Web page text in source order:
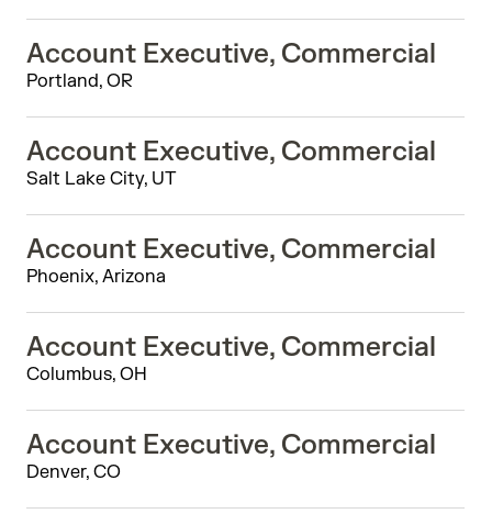
Account Executive, Commercial
Portland, OR
Account Executive, Commercial
Salt Lake City, UT
Account Executive, Commercial
Phoenix, Arizona
Account Executive, Commercial
Columbus, OH
Account Executive, Commercial
Denver, CO